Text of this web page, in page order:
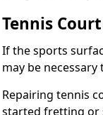
Tennis
If the sports
may be
Repairing tennis
started fretting or